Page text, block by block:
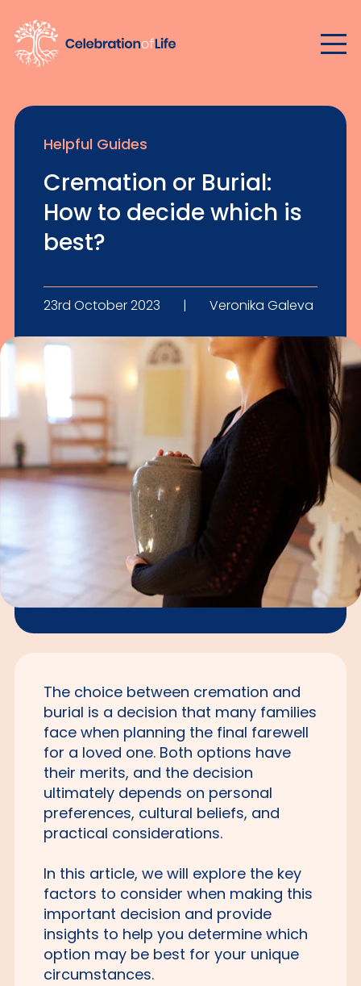
Helpful Guides
Cremation or Burial:
How to decide which is
best?
23rd October 2023 | Veronika Galeva
The choice between cremation and
burial is a decision that many families
face when planning the final farewell
for a loved one. Both options have
their merits, and the decision
ultimately depends on personal
preferences, cultural beliefs, and
practical considerations.
In this article, we will explore the key
factors to consider when making this
important decision and provide
insights to help you determine which
option may be best for your unique
circumstances.